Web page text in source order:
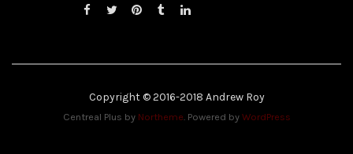
Copyright © 2016-2018 Andrew Roy
Centreal Plus by Northeme. Powered by WordPress